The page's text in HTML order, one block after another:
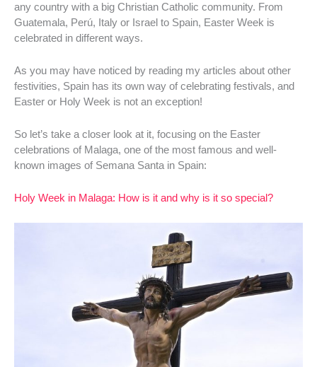
any country with a big Christian Catholic community. From
Guatemala, Perú, Italy or Israel to Spain, Easter Week is
celebrated in different ways.
As you may have noticed by reading my articles about other
festivities, Spain has its own way of celebrating festivals, and
Easter or Holy Week is not an exception!
So let’s take a closer look at it, focusing on the Easter
celebrations of Malaga, one of the most famous and well-
known images of Semana Santa in Spain:
Holy Week in Malaga: How is it and why is it so special?